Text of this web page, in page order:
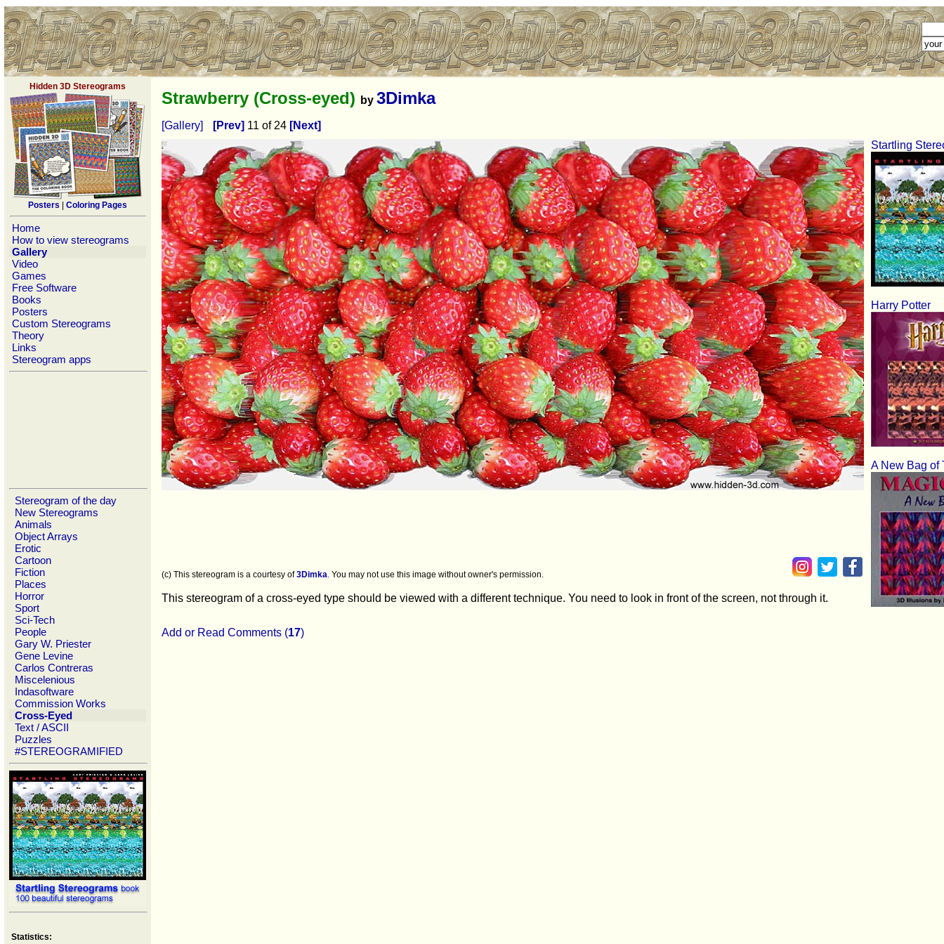
Hidden 3D Stereograms
Posters Coloring Pages
Home
How to view stereograms
Gallery
Video
Games
Free Software
Books
Posters
Custom Stereograms
Theory
Links
Stereogram apps
Stereogram of the day
New Stereograms
Animals
Object Arrays
Erotic
Cartoon
Fiction
Places
Horror
Sport
Sci-Tech
People
Gary W. Priester
Gene Levine
Carlos Contreras
Miscelenious
Indasoftware
Commission Works
Cross-Eyed
Text / ASCII
Puzzles
#STEREOGRAMIFIED
Statistics:
Strawberry (Cross-eyed) by 3Dimka
[Gallery] [Prev] 11 of 24 [Next]
Startling
Harry Potter
A New Bag of
(c) This stereogram is a courtesy of3Dimka. You may not use this image without owner's permission.
This stereogram of a cross-eyed type should be viewed with a different technique. You need to look in front of the screen, not through it.
Add or Read Comments (17)